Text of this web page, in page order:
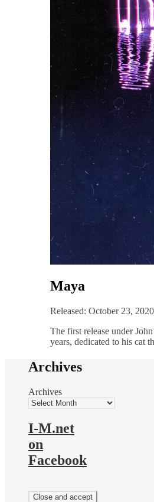
Maya
Released: October 23, 2020
The first release under
years, dedicated to his cat
Archives
Archives
I-M.net
on
Facebook